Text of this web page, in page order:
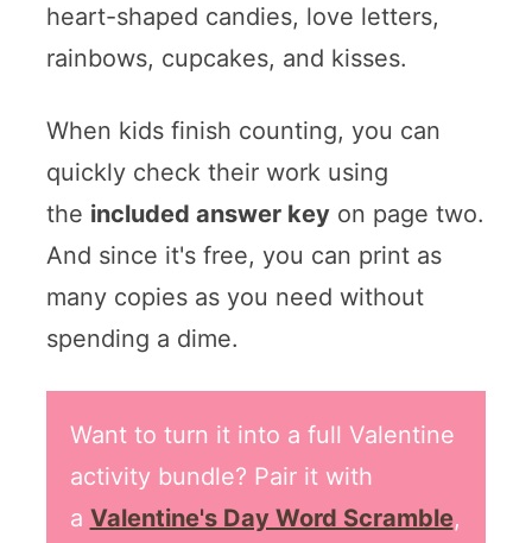
heart-shaped candies, love letters,
rainbows, cupcakes, and kisses.
When kids finish counting, you can
quickly check their work using
the included answer keyon page two.
And since it's free, you can print as
many copies as you need without
spending a dime.
Want to turn it into a full Valentine
activity bundle? Pair it with
a Valentine's Day Word Scramble,